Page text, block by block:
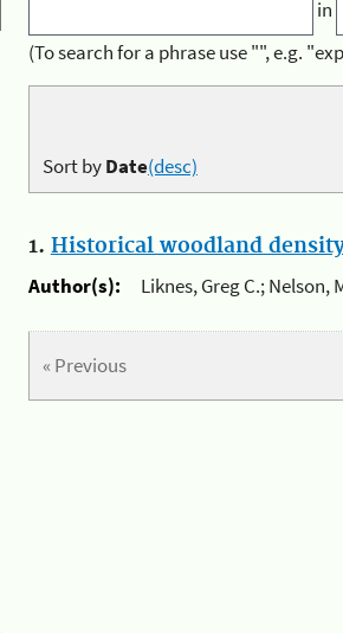
in
(To search for a phrase use "", e.g.
Sort byDate(desc)
1. Historical woodland
Author(s):
Liknes, Greg C.; Nelson,
« Previous